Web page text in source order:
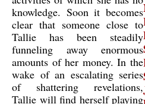
knowledge. Soon it becomes
clear that someone close to
Tallie has been steadily
funneling away enormous
amounts of her money. In the
wake of an escalating series
of shattering revelations,
Tallie will find herself playing